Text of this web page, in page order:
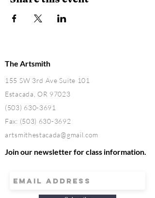
The Artsmith
155 SW 3rd Ave Suite 101
Estacada, OR 97023
(503) 630-3691
Fax: (503) 630-3692
artsmithestacada@gmail.com
Join our newsletter for class information.